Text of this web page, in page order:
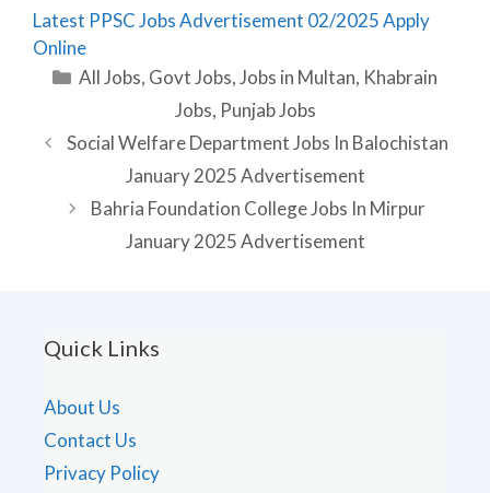
Latest PPSC Jobs Advertisement 02/2025 Apply
Online
Categories
All Jobs, Govt Jobs,Jobs in Multan, Khabrain
Jobs, Punjab Jobs
Social Welfare Department Jobs In Balochistan
January 2025 Advertisement
Bahria Foundation College Jobs In Mirpur
January 2025 Advertisement
Quick Links
About Us
Contact Us
Privacy Policy